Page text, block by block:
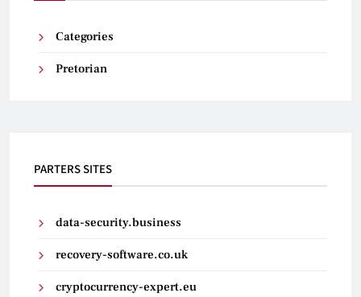
Categories
Pretorian
PARTERS SITES
data-security.business
recovery-software.co.uk
cryptocurrency-expert.eu